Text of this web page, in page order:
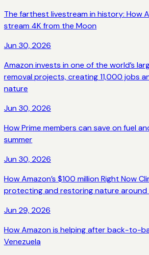
The farthest livestream in history: How
stream 4K from the Moon
Jun 30, 2026
Amazon invests in one of the world’s
removal projects, creating 11,000 jobs
nature
Jun 30, 2026
How Prime members can save on fuel
summer
Jun 30, 2026
How Amazon’s $100 million Right Now
protecting and restoring nature around
Jun 29, 2026
How Amazon is helping after back-to-
Venezuela